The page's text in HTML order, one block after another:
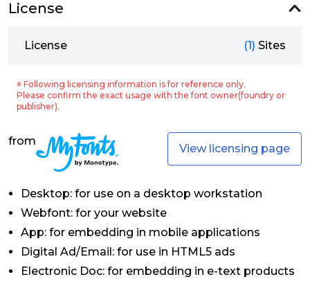
License
License (1) Sites
※ Following licensing information is for reference only.
Please confirm the exact usage with the font owner(foundry or
publisher).
from
View licensing page
Desktop: for use on a desktop workstation
Webfont: for your website
App: for embedding in mobile applications
Digital Ad/Email: for use in HTML5 ads
Electronic Doc: for embedding in e-text products